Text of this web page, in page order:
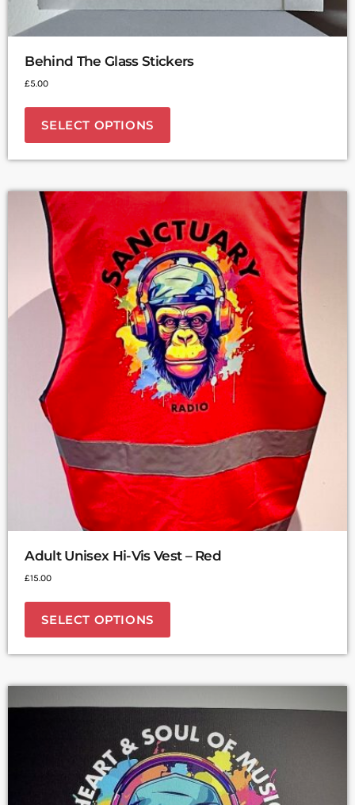
Behind The Glass Stickers
£5.00
SELECT OPTIONS
Adult Unisex Hi-Vis Vest – Red
£15.00
SELECT OPTIONS